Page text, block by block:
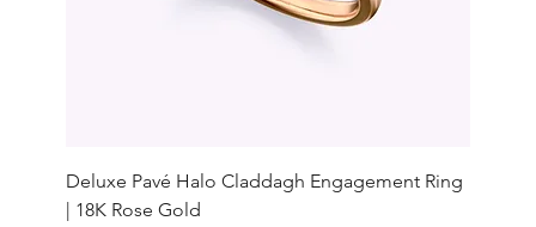
Deluxe Pavé Halo Claddagh Engagement Ring
| 18K Rose Gold